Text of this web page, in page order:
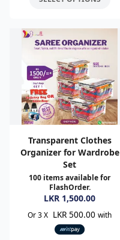
Transparent Clothes
Organizer for Wardrobe
Set
100 items available for
FlashOrder.
LKR 1,500.00
Or 3 X LKR 500.00 with